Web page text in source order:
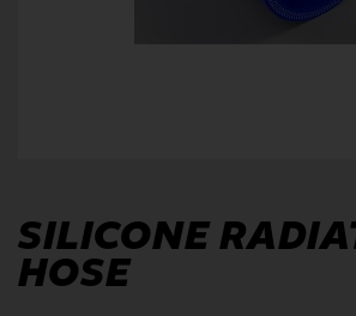
SILICONE
HOSE